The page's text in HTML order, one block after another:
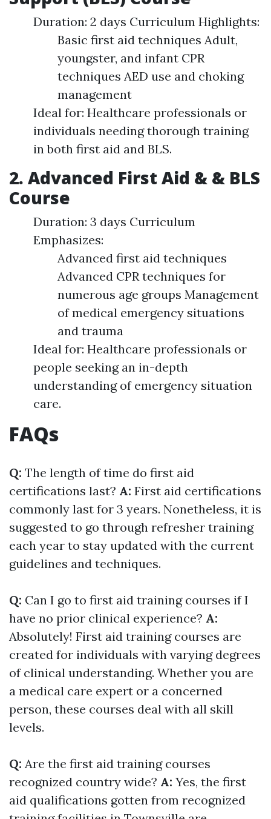
Duration: 2 days Curriculum Highlights:
Basic first aid techniques Adult,
youngster, and infant CPR
techniques AED use and choking
management
Ideal for: Healthcare professionals or
individuals needing thorough training
in both first aid and BLS.
2. Advanced First Aid & & BLS
Course
Duration: 3 days Curriculum
Emphasizes:
Advanced first aid techniques
Advanced CPR techniques for
numerous age groups Management
of medical emergency situations
and trauma
Ideal for: Healthcare professionals or
people seeking an in-depth
understanding of emergency situation
care.
FAQs
Q: The length of time do first aid
certifications last? A: First aid certifications
commonly last for 3 years. Nonetheless, it is
suggested to go through refresher training
each year to stay updated with the current
guidelines and techniques.
Q: Can I go to first aid training courses if I
have no prior clinical experience? A:
Absolutely! First aid training courses are
created for individuals with varying degrees
of clinical understanding. Whether you are
a medical care expert or a concerned
person, these courses deal with all skill
levels.
Q: Are the first aid training courses
recognized country wide? A: Yes, the first
aid qualifications gotten from recognized